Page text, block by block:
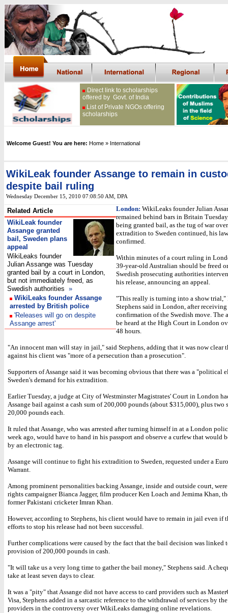
Direct link to scholarships
offered by Govt. of India
List of Private NGOs offering
scholarships
Welcome Guest! You are here: Home » International
WikiLeak founder Assange to remain in
despite bail ruling
Wednesday December 15, 2010 07:08:50 AM , DPA
Related Article
WikiLeak founder
Assange granted
bail, Sweden plans
appeal
WikiLeaks founder
Julian Assange was Tuesday
granted bail by a court in London,
but not immediately freed, as
Swedish authorities »
WikiLeaks founder Assange
arrested by British police
'Releases will go on despite
Assange arrest'
London: WikiLeaks founder Julian
remained behind bars in Britain
being granted bail, as the tug of war
extradition to Sweden continued, his
confirmed.
Within minutes of a court ruling in
39-year-old Australian should be freed
Swedish prosecuting authorities
his release, announcing an appeal.
"This really is turning into a show trial,"
Stephens said in London, after receiving
confirmation of the Swedish move. The
be heard at the High Court in London
48 hours.
"An innocent man will stay in jail," said Stephens, adding that it was now clear
against his client was "more of a persecution than a prosecution".
Supporters of Assange said it was becoming obvious that there was a "political
Sweden's demand for his extradition.
Earlier Tuesday, a judge at City of Westminster Magistrates' Court in London
Assange bail against a cash sum of 200,000 pounds (about $315,000), plus two
20,000 pounds each.
It ruled that Assange, who was arrested after turning himself in at a London
week ago, would have to hand in his passport and observe a curfew that would
by an electronic tag.
Assange will continue to fight his extradition to Sweden, requested under a
Warrant.
Among prominent personalities backing Assange, inside and outside court,
rights campaigner Bianca Jagger, film producer Ken Loach and Jemima Khan,
former Pakistani cricketer Imran Khan.
However, according to Stephens, his client would have to remain in jail even if
efforts to stop his release had not been successful.
Further complications were caused by the fact that the bail decision was linked
provision of 200,000 pounds in cash.
"It will take us a very long time to gather the bail money," Stephens said. A
take at least seven days to clear.
It was a "pity" that Assange did not have access to card providers such as
Visa, Stephens added in a sarcastic reference to the withdrawal of services by
providers in the controversy over WikiLeaks damaging online revelations.